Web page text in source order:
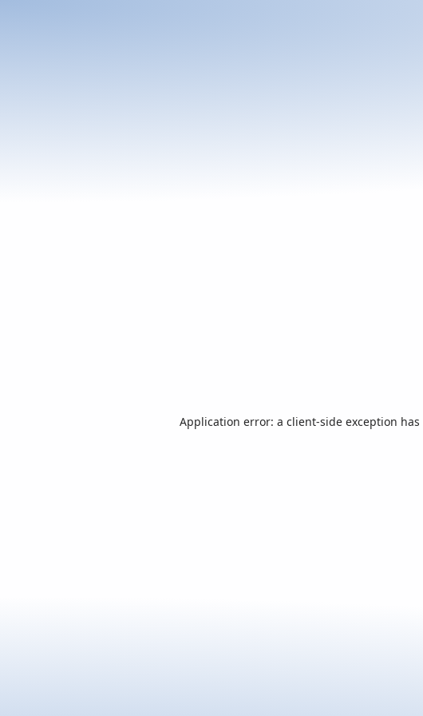
Application error: a client-side exception